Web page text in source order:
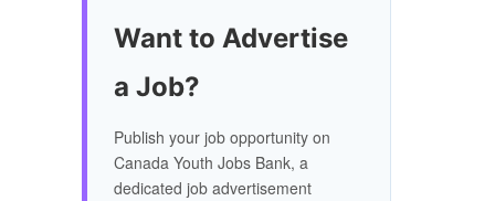
Want to Advertise
a Job?
Publish your job opportunity on
Canada Youth Jobs Bank, a
dedicated job advertisement